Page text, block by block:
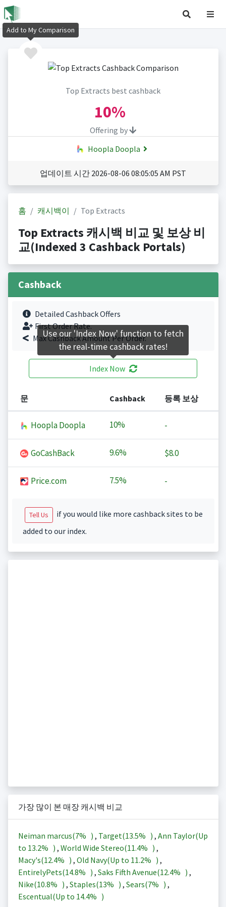
Top Extracts best cashback
10%
Offering by
Hoopla Doopla
업데이트 시간 2026-08-06 08:05:05 AM PST
홈 캐시백이 Top Extracts
Top Extracts 캐시백 비교 및 보상 비
교(Indexed 3 Cashback Portals)
Cashback
Detailed Cashback Offers
First Order Rate.
Max Cashback Amount Per Order.
Index Now
문 Cashback 등록 보상
Hoopla Doopla 10% -
GoCashBack 9.6% $8.0
Price.com 7.5% -
Tell Us
if you would like more cashback sites to be
added to our index.
가장 많이 본 매장 캐시백 비교
Neiman marcus(7% ) , Target(13.5% ) , Ann Taylor(Up
to 13.2% ) , World Wide Stereo(11.4% ) ,
Macy's(12.4% ) , Old Navy(Up to 11.2% ) ,
EntirelyPets(14.8% ) , Saks Fifth Avenue(12.4% ) ,
Nike(10.8% ) , Staples(13% ) , Sears(7% ) ,
Escentual(Up to 14.4% )
Add to My Comparison
Use our 'Index Now' function to fetch
the real-time cashback rates!